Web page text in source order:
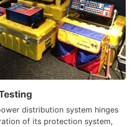
distribution system hinges
of its protection system,